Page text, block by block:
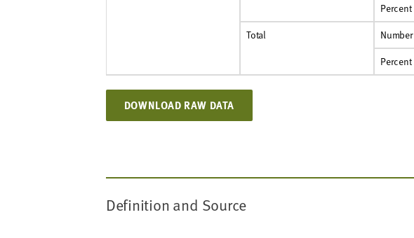
Percent
Total
Number
Percent
DOWNLOAD RAW DATA
Definition and Source